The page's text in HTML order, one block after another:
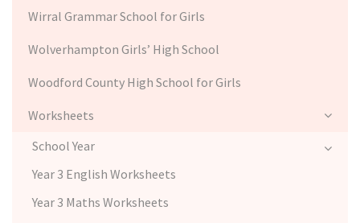
Wirral Grammar School for Girls
Wolverhampton Girls’ High School
Woodford County High School for Girls
Worksheets
School Year
Year 3 English Worksheets
Year 3 Maths Worksheets